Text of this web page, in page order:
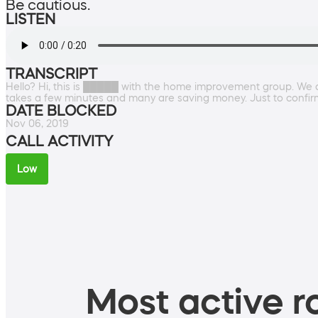
Be cautious.
LISTEN
TRANSCRIPT
Hello? Hi, this is █████ with the home improvement group.
takes a few minutes and many are saving money. Just to
DATE BLOCKED
Nov 06, 2019
CALL ACTIVITY
Low
Most active